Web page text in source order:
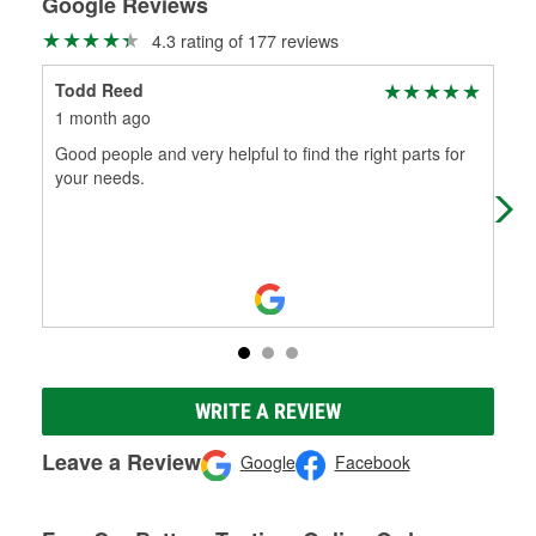
4.3 rating of 177 reviews
Todd Reed
1 month ago
Good people and very helpful to find the right parts for
your needs.
WRITE A REVIEW
Leave a Review Google Facebook